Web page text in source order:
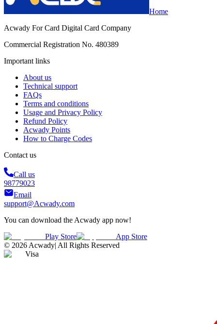
Home
Acwady For Card Digital Card Company
Commercial Registration No. 480389
Important links
About us
Technical support
FAQs
Terms and conditions
Usage and Privacy Policy
Refund Policy
Acwady Points
How to Charge Codes
Contact us
Call us
98779023
Email
support@Acwady.com
You can download the Acwady app now!
Play Store
App Store
© 2026 Acwady| All Rights Reserved
Visa